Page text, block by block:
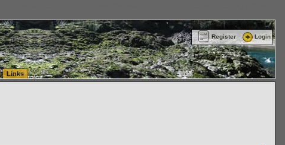
Register Login
Links